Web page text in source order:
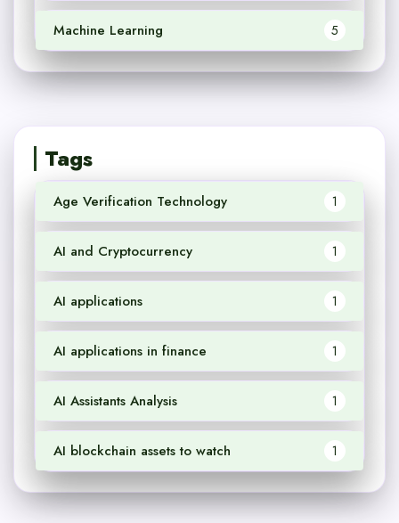
Machine Learning 5
Tags
Age Verification Technology 1
AI and Cryptocurrency 1
AI applications 1
AI applications in finance 1
AI Assistants Analysis 1
AI blockchain assets to watch 1